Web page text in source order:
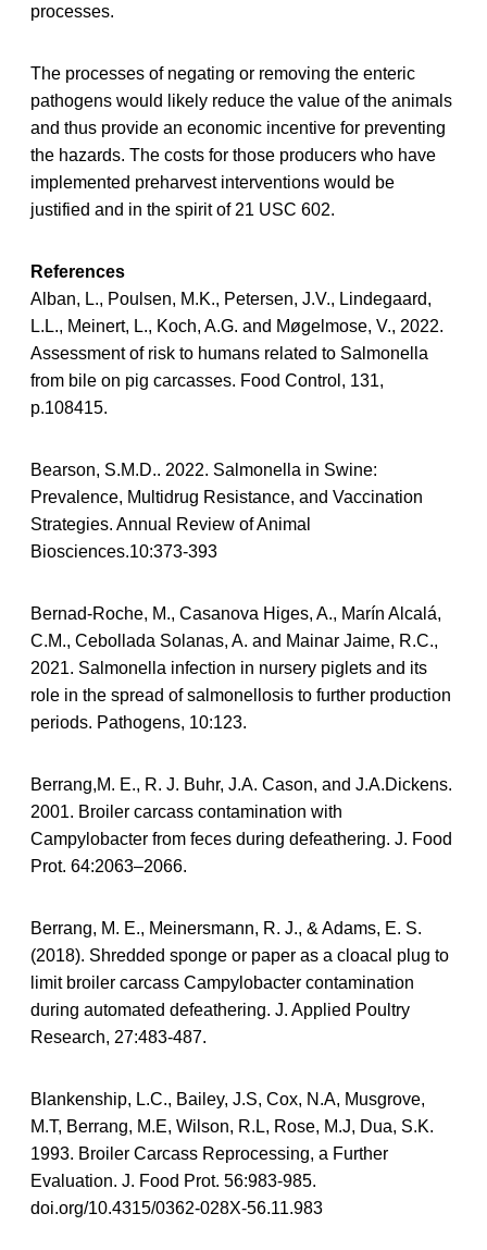
processes.
The processes of negating or removing the enteric
pathogens would likely reduce the value of the animals
and thus provide an economic incentive for preventing
the hazards. The costs for those producers who have
implemented preharvest interventions would be
justified and in the spirit of 21 USC 602.
References
Alban, L., Poulsen, M.K., Petersen, J.V., Lindegaard,
L.L., Meinert, L., Koch, A.G. and Møgelmose, V., 2022.
Assessment of risk to humans related to Salmonella
from bile on pig carcasses. Food Control, 131,
p.108415.
Bearson, S.M.D.. 2022. Salmonella in Swine:
Prevalence, Multidrug Resistance, and Vaccination
Strategies. Annual Review of Animal
Biosciences.10:373-393
Bernad-Roche, M., Casanova Higes, A., Marín Alcalá,
C.M., Cebollada Solanas, A. and Mainar Jaime, R.C.,
2021. Salmonella infection in nursery piglets and its
role in the spread of salmonellosis to further production
periods. Pathogens, 10:123.
Berrang,M. E., R. J. Buhr, J.A. Cason, and J.A.Dickens.
2001. Broiler carcass contamination with
Campylobacter from feces during defeathering. J. Food
Prot. 64:2063–2066.
Berrang, M. E., Meinersmann, R. J., & Adams, E. S.
(2018). Shredded sponge or paper as a cloacal plug to
limit broiler carcass Campylobacter contamination
during automated defeathering. J. Applied Poultry
Research, 27:483-487.
Blankenship, L.C., Bailey, J.S, Cox, N.A, Musgrove,
M.T, Berrang, M.E, Wilson, R.L, Rose, M.J, Dua, S.K.
1993. Broiler Carcass Reprocessing, a Further
Evaluation. J. Food Prot. 56:983-985.
doi.org/10.4315/0362-028X-56.11.983